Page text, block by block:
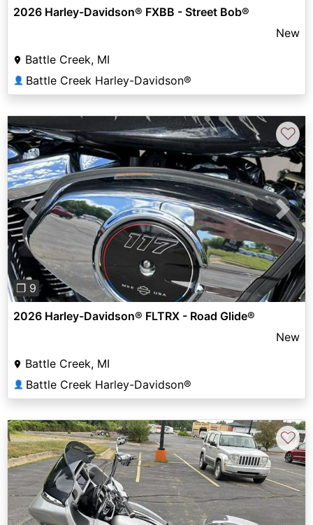
2026 Harley-Davidson® FXBB - Street Bob®
New
Battle Creek, MI
👤 Battle Creek Harley-Davidson®
Previous Next
❐ 9
♡
2026 Harley-Davidson® FLTRX - Road Glide®
New
Battle Creek, MI
👤 Battle Creek Harley-Davidson®
♡